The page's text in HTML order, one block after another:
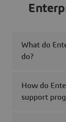
What do
do?
How do
support